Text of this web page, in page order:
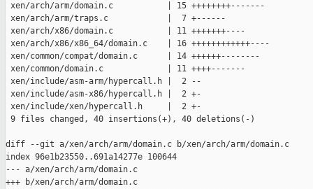
xen/arch/arm/domain.c           | 15 ++++++++-------
xen/arch/arm/traps.c            |  7 +------
xen/arch/x86/domain.c           | 11 +++++++----
xen/arch/x86/x86_64/domain.c    | 16 ++++++++++++----
xen/common/compat/domain.c      | 14 ++++++--------
xen/common/domain.c             | 11 ++++-------
xen/include/asm-arm/hypercall.h |  2 --
xen/include/asm-x86/hypercall.h |  2 +-
xen/include/xen/hypercall.h     |  2 +-
9 files changed, 40 insertions(+), 40 deletions(-)
diff --git a/xen/arch/arm/domain.c b/xen/arch/arm/domain.c
index 96e1b23550..691a14277e 100644
--- a/xen/arch/arm/domain.c
+++ b/xen/arch/arm/domain.c